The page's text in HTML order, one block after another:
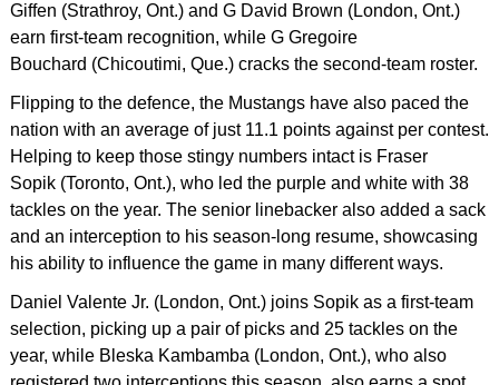
Giffen (Strathroy, Ont.) and G David Brown (London, Ont.)
earn first-team recognition, while G Gregoire
Bouchard (Chicoutimi, Que.) cracks the second-team roster.
Flipping to the defence, the Mustangs have also paced the
nation with an average of just 11.1 points against per contest.
Helping to keep those stingy numbers intact is Fraser
Sopik (Toronto, Ont.), who led the purple and white with 38
tackles on the year. The senior linebacker also added a sack
and an interception to his season-long resume, showcasing
his ability to influence the game in many different ways.
Daniel Valente Jr. (London, Ont.) joins Sopik as a first-team
selection, picking up a pair of picks and 25 tackles on the
year, while Bleska Kambamba (London, Ont.), who also